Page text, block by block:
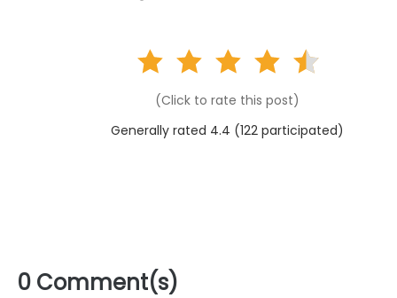
(Click to rate this post)
Generally rated 4.4 (122 participated)
0 Comment(s)